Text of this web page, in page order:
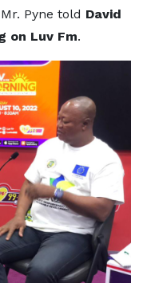
Pyne told David
on Luv Fm.